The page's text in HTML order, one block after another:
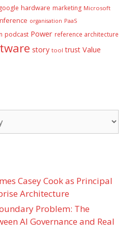
google hardware marketing Microsoft
organisation PaaS
podcast Power reference architecture
story tool trust Value
Casey Cook as Principal
Architecture
Problem: The
AI Governance and Real